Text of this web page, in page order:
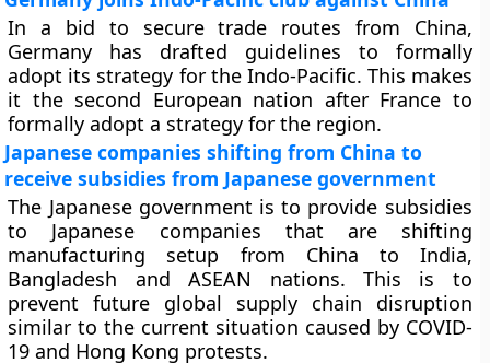
In a bid to secure trade routes from China,
Germany has drafted guidelines to formally
adopt its strategy for the Indo-Pacific. This makes
it the second European nation after France to
formally adopt a strategy for the region.
Japanese companies shifting from China to
receive subsidies from Japanese government
The Japanese government is to provide subsidies
to Japanese companies that are shifting
manufacturing setup from China to India,
Bangladesh and ASEAN nations. This is to
prevent future global supply chain disruption
similar to the current situation caused by COVID-
19 and Hong Kong protests.